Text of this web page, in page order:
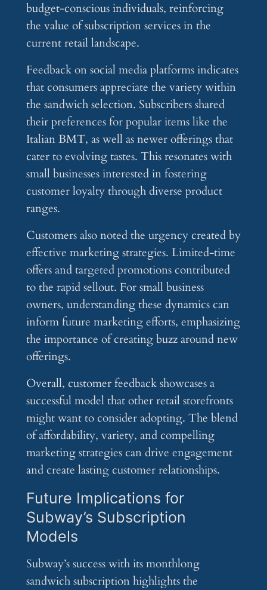
budget-conscious individuals, reinforcing
the value of subscription services in the
current retail landscape.
Feedback on social media platforms indicates
that consumers appreciate the variety within
the sandwich selection. Subscribers shared
their preferences for popular items like the
Italian BMT, as well as newer offerings that
cater to evolving tastes. This resonates with
small businesses interested in fostering
customer loyalty through diverse product
ranges.
Customers also noted the urgency created by
effective marketing strategies. Limited-time
offers and targeted promotions contributed
to the rapid sellout. For small business
owners, understanding these dynamics can
inform future marketing efforts, emphasizing
the importance of creating buzz around new
offerings.
Overall, customer feedback showcases a
successful model that other retail storefronts
might want to consider adopting. The blend
of affordability, variety, and compelling
marketing strategies can drive engagement
and create lasting customer relationships.
Future Implications for
Subway’s Subscription
Models
Subway’s success with its monthlong
sandwich subscription highlights the